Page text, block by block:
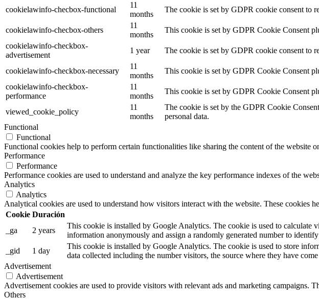
cookielawinfo-checbox-functional
11
months
The cookie is set by GDPR cookie consent to
cookielawinfo-checbox-others
11
months
This cookie is set by GDPR Cookie Consent
cookielawinfo-checkbox-
advertisement
1 year The cookie is set by GDPR cookie consent to
cookielawinfo-checkbox-necessary
11
months
This cookie is set by GDPR Cookie Consent
cookielawinfo-checkbox-
performance
11
months
This cookie is set by GDPR Cookie Consent
viewed_cookie_policy
11
months
The cookie is set by the GDPR Cookie
personal data.
Functional
Functional
Functional cookies help to perform certain functionalities like sharing the content of the website
Performance
Performance
Performance cookies are used to understand and analyze the key performance indexes of the
Analytics
Analytics
Analytical cookies are used to understand how visitors interact with the website. These cookies
Cookie Duración
_ga
2 years
This cookie is installed by Google Analytics. The cookie is used to calculate
information anonymously and assign a randomly generated number to
_gid
1 day
This cookie is installed by Google Analytics. The cookie is used to store
data collected including the number visitors, the source where they have
Advertisement
Advertisement
Advertisement cookies are used to provide visitors with relevant ads and marketing campaigns.
Others